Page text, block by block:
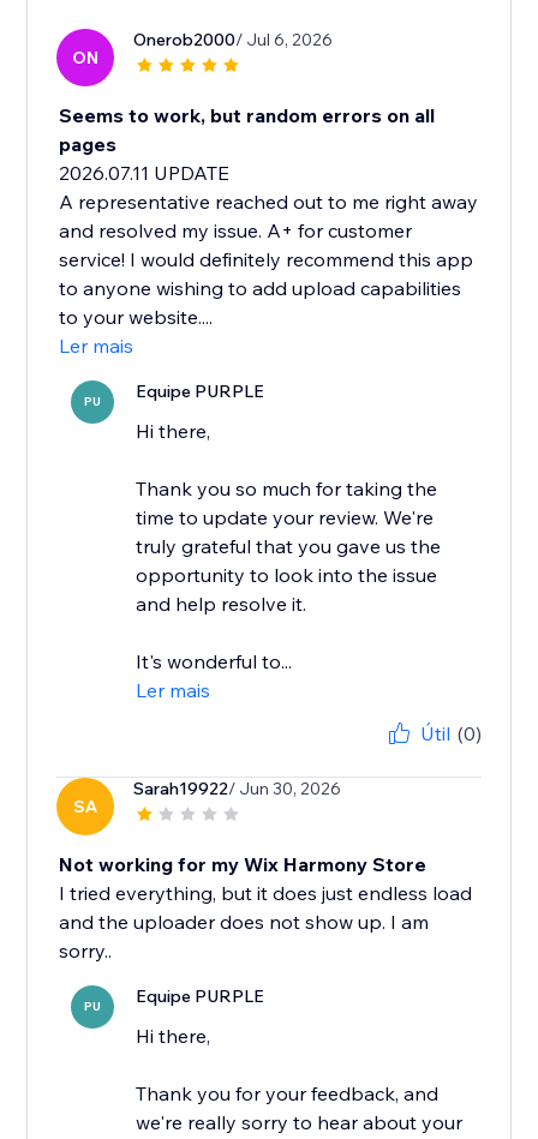
ON
Onerob2000/ Jul 6, 2026
Seems to work, but random errors on all
pages
2026.07.11 UPDATE
A representative reached out to me right away
and resolved my issue. A+ for customer
service! I would definitely recommend this app
to anyone wishing to add upload capabilities
to your website....
Ler mais
PU Equipe PURPLE
Hi there,
Thank you so much for taking the
time to update your review. We're
truly grateful that you gave us the
opportunity to look into the issue
and help resolve it.
It's wonderful to...
Ler mais
Útil (0)
SA
Sarah19922/ Jun 30, 2026
Not working for my Wix Harmony Store
I tried everything, but it does just endless load
and the uploader does not show up. I am
PU Equipe PURPLE
Hi there,
Thank you for your feedback, and
we're really sorry to hear about your